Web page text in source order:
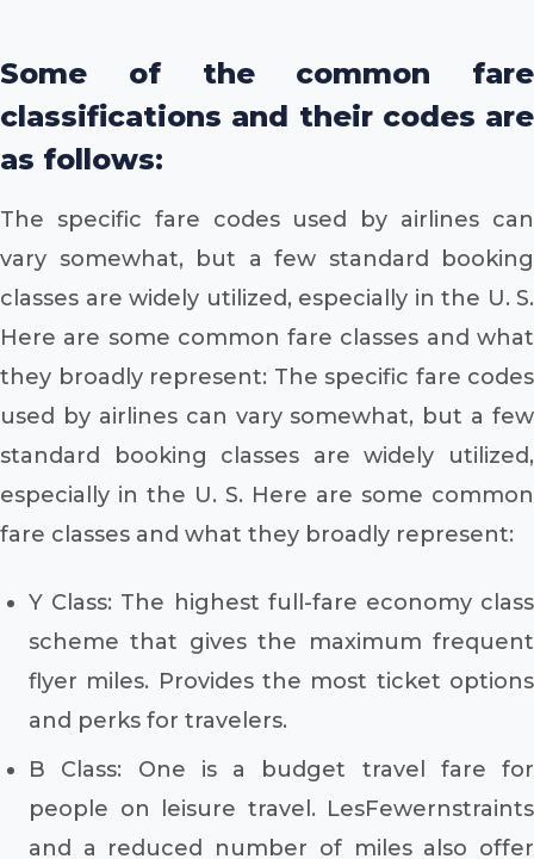
Some of the common fare
classifications and their codes are
as follows:
The specific fare codes used by airlines can
vary somewhat, but a few standard booking
classes are widely utilized, especially in the U. S.
Here are some common fare classes and what
they broadly represent: The specific fare codes
used by airlines can vary somewhat, but a few
standard booking classes are widely utilized,
especially in the U. S. Here are some common
fare classes and what they broadly represent:
Y Class: The highest full-fare economy class
scheme that gives the maximum frequent
flyer miles. Provides the most ticket options
and perks for travelers.
B Class: One is a budget travel fare for
people on leisure travel. LesFewernstraints
and a reduced number of miles also offer